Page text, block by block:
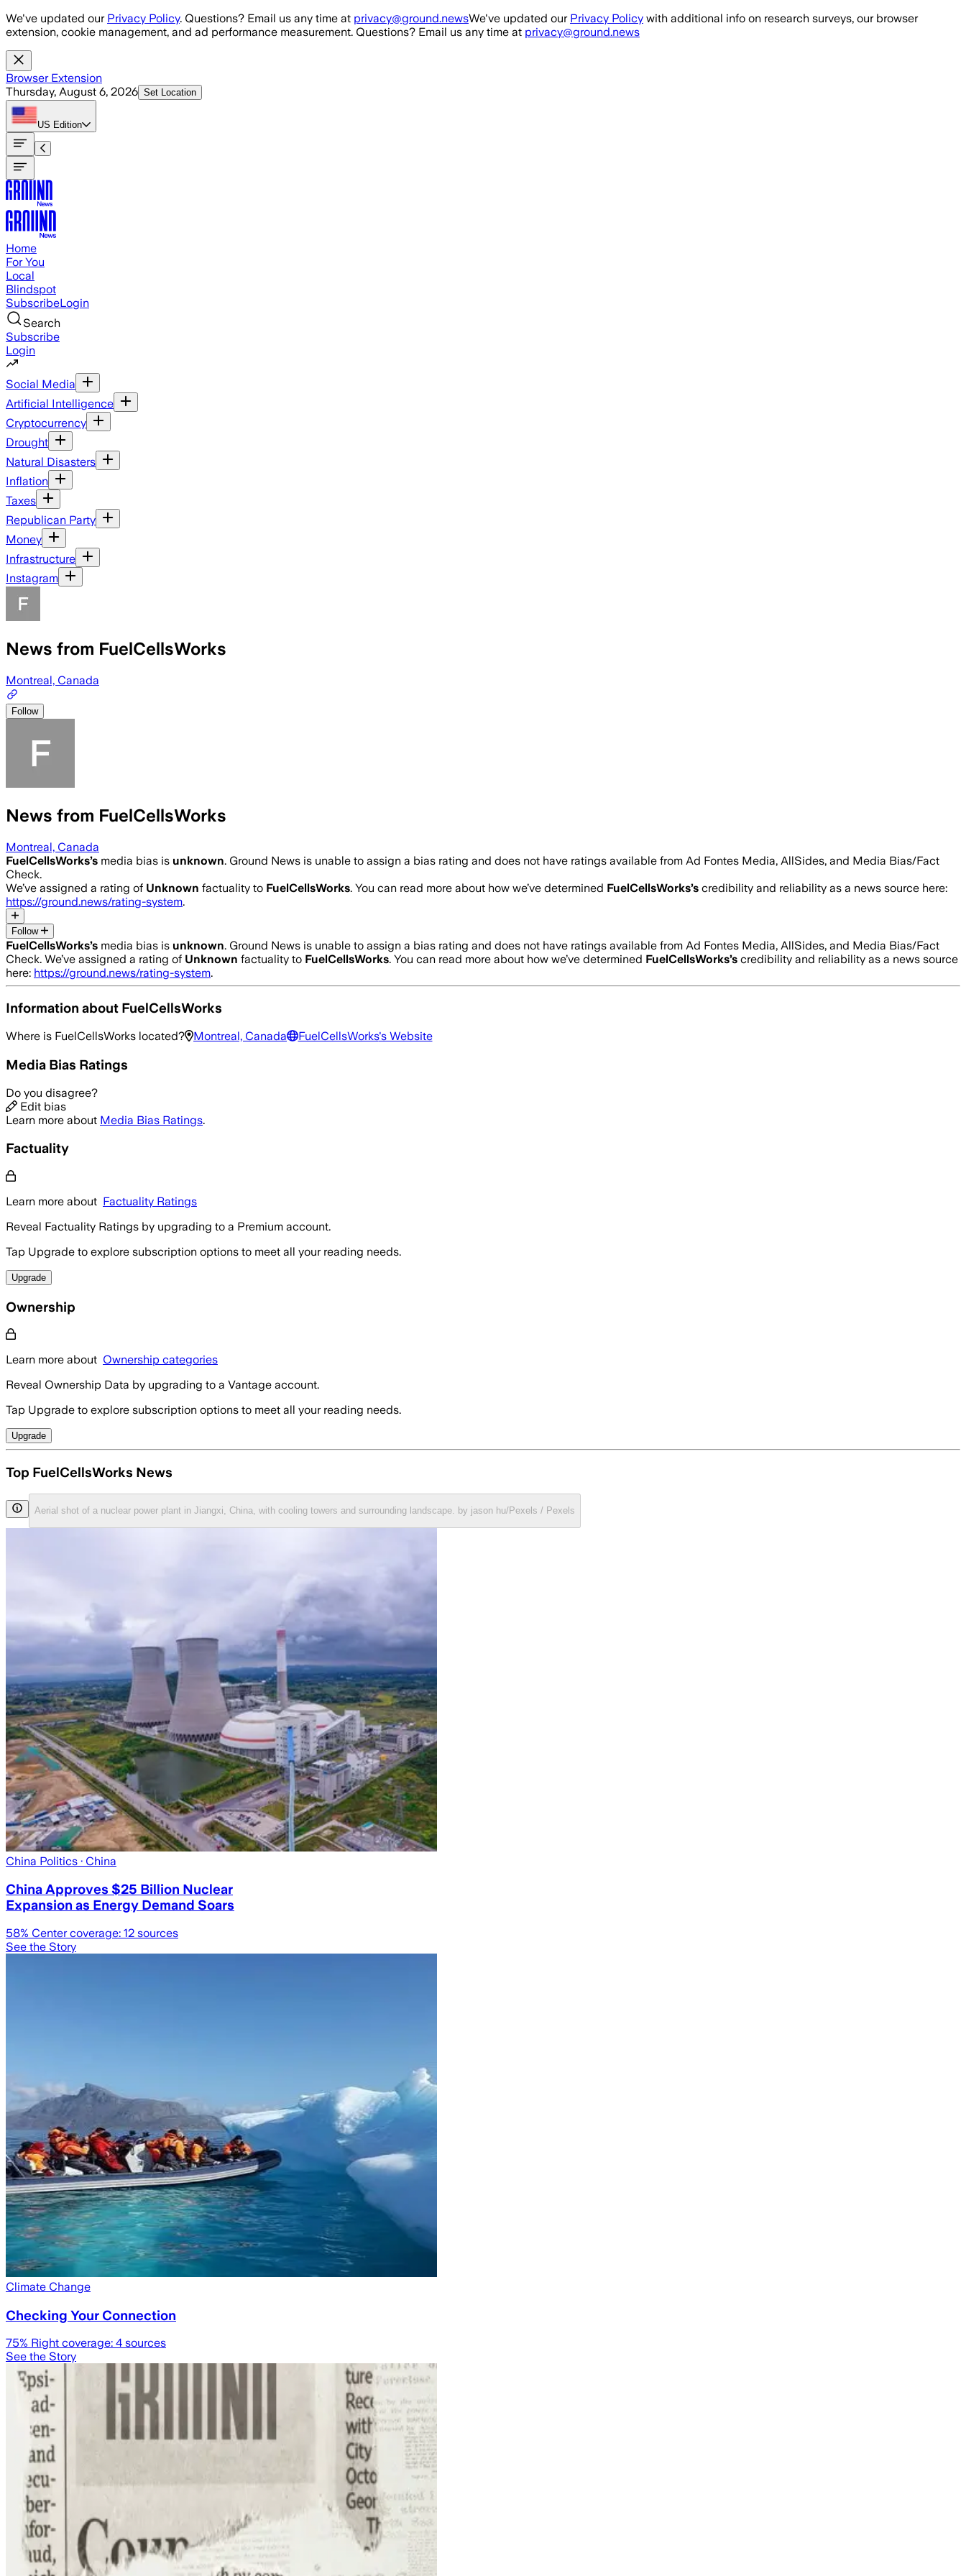
Skip to main content
We've updated our Privacy Policy. Questions? Email us any time at privacy@ground.newsWe've updated our Privacy Policy with additional info on research surveys, our browser
extension, cookie management, and ad performance measurement. Questions? Email us any time at privacy@ground.news
Browser Extension
Thursday, August 6, 2026 Set Location
US Edition
Home
For You
Local
Blindspot
SubscribeLogin
Search
Subscribe
Login
Social Media
Artificial Intelligence
Cryptocurrency
Drought
Natural Disasters
Inflation
Taxes
Republican Party
Money
Infrastructure
Instagram
News from FuelCellsWorks
Montreal, Canada
Follow
News from FuelCellsWorks
Montreal, Canada
FuelCellsWorks’s media bias is unknown. Ground News is unable to assign a bias rating and does not have ratings available from Ad Fontes Media, AllSides, and Media Bias/Fact
Check.
We’ve assigned a rating of Unknown factuality to FuelCellsWorks. You can read more about how we’ve determined FuelCellsWorks’s credibility and reliability as a news source here:
https://ground.news/rating-system.
Follow
FuelCellsWorks’s media bias is unknown. Ground News is unable to assign a bias rating and does not have ratings available from Ad Fontes Media, AllSides, and Media Bias/Fact
Check. We’ve assigned a rating of Unknown factuality to FuelCellsWorks. You can read more about how we’ve determined FuelCellsWorks’s credibility and reliability as a news source
here: https://ground.news/rating-system.
Information about FuelCellsWorks
Where is FuelCellsWorks located? Montreal, Canada FuelCellsWorks's Website
Media Bias Ratings
Do you disagree?
Edit bias
Learn more about Media Bias Ratings.
Factuality
Learn more about Factuality Ratings
Reveal Factuality Ratings by upgrading to a Premium account.
Tap Upgrade to explore subscription options to meet all your reading needs.
Upgrade
Ownership
Learn more about Ownership categories
Reveal Ownership Data by upgrading to a Vantage account.
Tap Upgrade to explore subscription options to meet all your reading needs.
Upgrade
Top FuelCellsWorks News
Aerial shot of a nuclear power plant in Jiangxi, China, with cooling towers and surrounding landscape. by jason hu/Pexels / Pexels
China Politics · China
China Approves $25 Billion Nuclear
Expansion as Energy Demand Soars
58% Center coverage: 12 sources
See the Story
Climate Change
Checking Your Connection
75% Right coverage: 4 sources
See the Story